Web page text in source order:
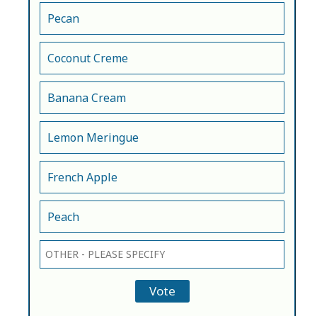
Pecan
Coconut Creme
Banana Cream
Lemon Meringue
French Apple
Peach